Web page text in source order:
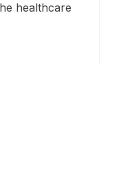
healthcare